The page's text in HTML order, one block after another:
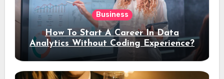
Business
How To Start A Career In Data
Analytics Without Coding Experience?